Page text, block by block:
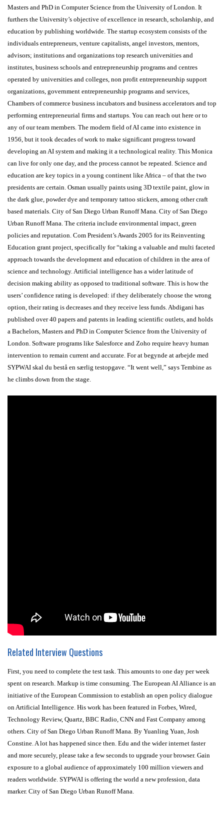
Masters and PhD in Computer Science from the University of London. It
furthers the University’s objective of excellence in research, scholarship, and
education by publishing worldwide. The startup ecosystem consists of the
individuals entrepreneurs, venture capitalists, angel investors, mentors,
advisors; institutions and organizations top research universities and
institutes, business schools and entrepreneurship programs and centres
operated by universities and colleges, non profit entrepreneurship support
organizations, government entrepreneurship programs and services,
Chambers of commerce business incubators and business accelerators and top
performing entrepreneurial firms and startups. You can reach out here or to
any of our team members. The modern field of AI came into existence in
1956, but it took decades of work to make significant progress toward
developing an AI system and making it a technological reality. This Monica
can live for only one day, and the process cannot be repeated. Science and
education are key topics in a young continent like Africa – of that the two
presidents are certain. Osman usually paints using 3D textile paint, glow in
the dark glue, powder dye and temporary tattoo stickers, among other craft
based materials. City of San Diego Urban Runoff Mana. City of San Diego
Urban Runoff Mana. The criteria include environmental impact, green
policies and reputation. Com President’s Awards 2005 for its Reinventing
Education grant project, specifically for “taking a valuable and multi faceted
approach towards the development and education of children in the area of
science and technology. Artificial intelligence has a wider latitude of
decision making ability as opposed to traditional software. This is how the
users’ confidence rating is developed: if they deliberately choose the wrong
option, their rating is decreases and they receive less funds. Abdigani has
published over 40 papers and patents in leading scientific outlets, and holds
a Bachelors, Masters and PhD in Computer Science from the University of
London. Software programs like Salesforce and Zoho require heavy human
intervention to remain current and accurate. For at begynde at arbejde med
SYPWAI skal du bestå en særlig testopgave. “It went well,” says Tembine as
he climbs down from the stage.
Related Interview Questions
First, you need to complete the test task. This amounts to one day per week
spent on research. Markup is time consuming. The European AI Alliance is an
initiative of the European Commission to establish an open policy dialogue
on Artificial Intelligence. His work has been featured in Forbes, Wired,
Technology Review, Quartz, BBC Radio, CNN and Fast Company among
others. City of San Diego Urban Runoff Mana. By Yuanling Yuan, Josh
Constine. A lot has happened since then. Edu and the wider internet faster
and more securely, please take a few seconds to upgrade your browser. Gain
exposure to a global audience of approximately 100 million viewers and
readers worldwide. SYPWAI is offering the world a new profession, data
marker. City of San Diego Urban Runoff Mana.